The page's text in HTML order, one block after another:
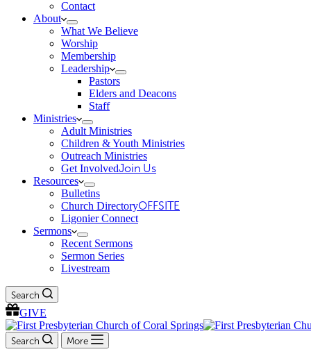
Contact
About
What We Believe
Worship
Membership
Leadership
Pastors
Elders and Deacons
Staff
Ministries
Adult Ministries
Children & Youth Ministries
Outreach Ministries
Get InvolvedJoin Us
Resources
Bulletins
Church DirectoryOFFSITE
Ligonier Connect
Sermons
Recent Sermons
Sermon Series
Livestream
Search
GIVE
Search More